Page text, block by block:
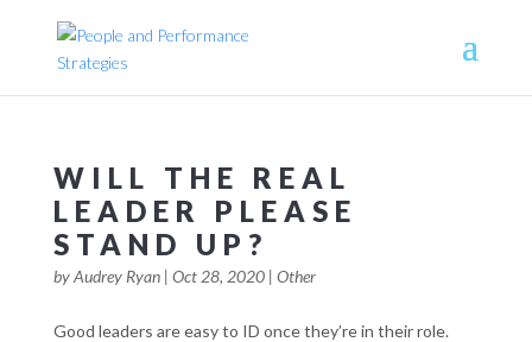
WILL THE REAL
LEADER PLEASE
STAND UP?
byAudrey Ryan| Oct 28, 2020| Other
Good leaders are easy to ID once they’re in their role.